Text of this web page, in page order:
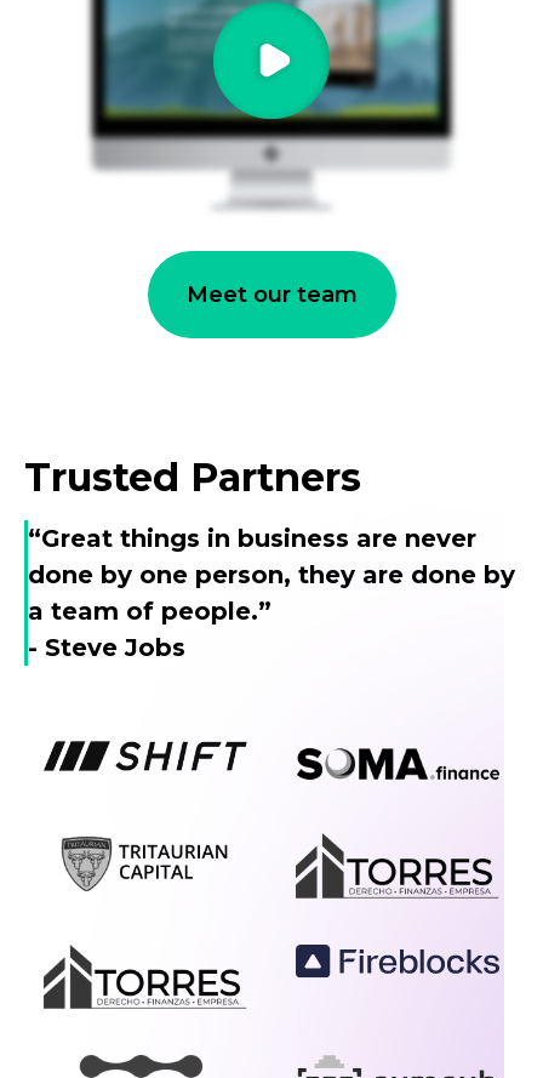
Meet our team
Trusted Partners
“Great things in business are never
done by one person, they are done by
a team of people.”
- Steve Jobs